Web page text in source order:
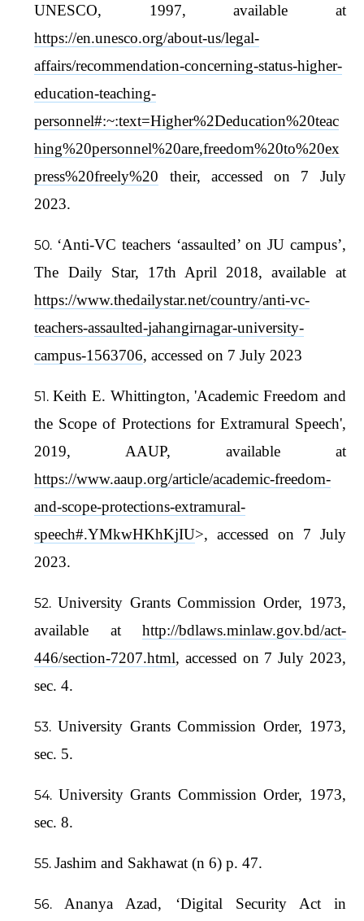
UNESCO, 1997, available at
https://en.unesco.org/about-us/legal-
affairs/recommendation-concerning-status-higher-
education-teaching-
personnel#:~:text=Higher%2Deducation%20teac
hing%20personnel%20are,freedom%20to%20ex
press%20freely%20 their, accessed on 7 July
2023.
‘Anti-VC teachers ‘assaulted’ on JU campus’,
The Daily Star, 17th April 2018, available at
https://www.thedailystar.net/country/anti-vc-
teachers-assaulted-jahangirnagar-university-
campus-1563706, accessed on 7 July 2023
Keith E. Whittington, 'Academic Freedom and
the Scope of Protections for Extramural Speech',
2019, AAUP, available at
https://www.aaup.org/article/academic-freedom-
and-scope-protections-extramural-
speech#.YMkwHKhKjIU>, accessed on 7 July
2023.
University Grants Commission Order, 1973,
available at http://bdlaws.minlaw.gov.bd/act-
446/section-7207.html, accessed on 7 July 2023,
sec. 4.
University Grants Commission Order, 1973,
sec. 5.
University Grants Commission Order, 1973,
sec. 8.
Jashim and Sakhawat (n 6) p. 47.
Ananya Azad, ‘Digital Security Act in